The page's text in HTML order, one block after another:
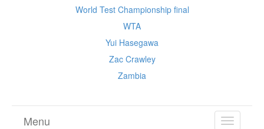
World Test Championship final
WTA
Yui Hasegawa
Zac Crawley
Zambia
TOGGLE
Menu